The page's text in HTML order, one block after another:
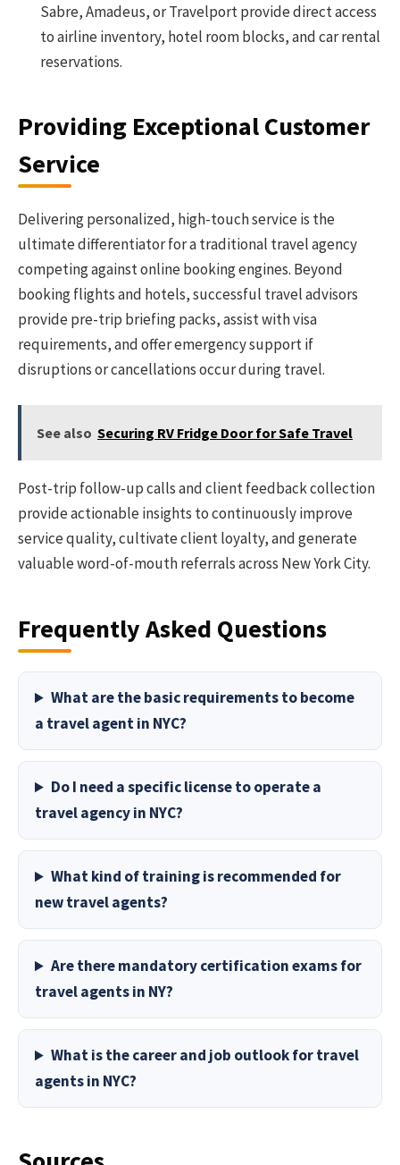
Sabre, Amadeus, or Travelport provide direct access
to airline inventory, hotel room blocks, and car rental
reservations.
Providing Exceptional Customer
Service
Delivering personalized, high-touch service is the
ultimate differentiator for a traditional travel agency
competing against online booking engines. Beyond
booking flights and hotels, successful travel advisors
provide pre-trip briefing packs, assist with visa
requirements, and offer emergency support if
disruptions or cancellations occur during travel.
See also Securing RV Fridge Door for Safe Travel
Post-trip follow-up calls and client feedback collection
provide actionable insights to continuously improve
service quality, cultivate client loyalty, and generate
valuable word-of-mouth referrals across New York City.
Frequently Asked Questions
What are the basic requirements to become
a travel agent in NYC?
Do I need a specific license to operate a
travel agency in NYC?
What kind of training is recommended for
new travel agents?
Are there mandatory certification exams for
travel agents in NY?
What is the career and job outlook for travel
agents in NYC?